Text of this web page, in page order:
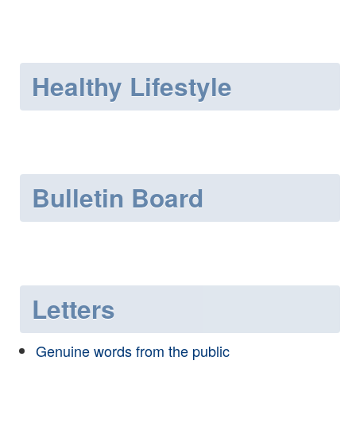
Healthy Lifestyle
Bulletin Board
Letters
Genuine words from the public